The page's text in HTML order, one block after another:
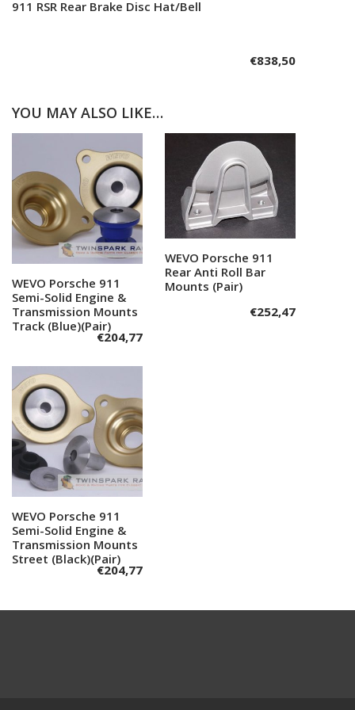
Add to cart
911 RSR Rear Brake Disc Hat/Bell
€838,50
YOU MAY ALSO LIKE…
Add to cart
WEVO Porsche 911
Semi-Solid Engine &
Transmission Mounts
Track (Blue)(Pair)
€204,77
Add to cart
WEVO Porsche 911
Rear Anti Roll Bar
Mounts (Pair)
€252,47
Add to cart
WEVO Porsche 911
Semi-Solid Engine &
Transmission Mounts
Street (Black)(Pair)
€204,77